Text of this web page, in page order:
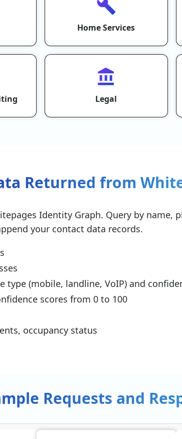
Home Services
Legal
Returned from
Identity Graph. Query by name,
your contact data records.
type (mobile, landline, VoIP) and
scores from 0 to 100
occupancy status
Requests and